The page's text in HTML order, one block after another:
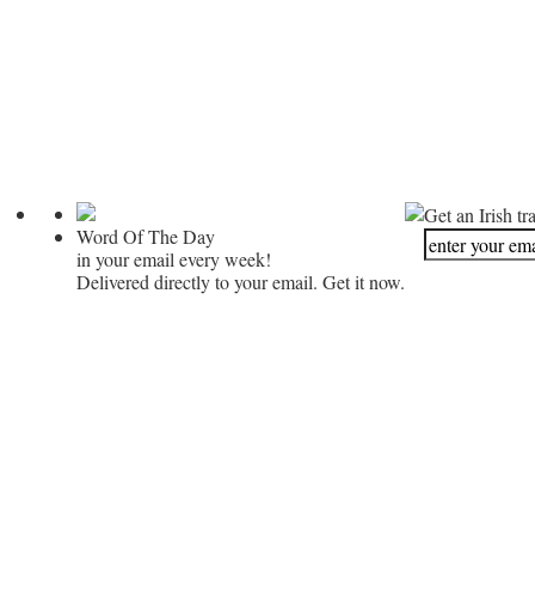
Word Of The Day
in your email every week!
Delivered directly to your email. Get it now.
Get an Irish